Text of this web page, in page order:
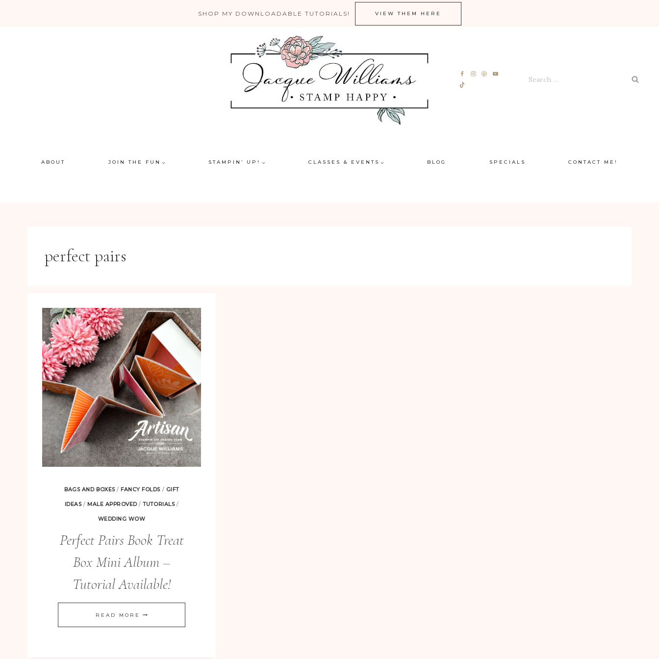
SHOP MY DOWNLOADABLE TUTORIALS! VIEW THEM HERE
Search
ABOUT JOIN THE FUN STAMPIN’ UP! CLASSES & EVENTS BLOG SPECIALS CONTACT ME!
perfect pairs
BAGS AND BOXES/ FANCY FOLDS / GIFT
IDEAS/ MALE APPROVED/TUTORIALS/
WEDDING WOW
Perfect Pairs Book Treat
Box Mini Album –
Tutorial Available!
READ MORE PERFECT
PAIRS